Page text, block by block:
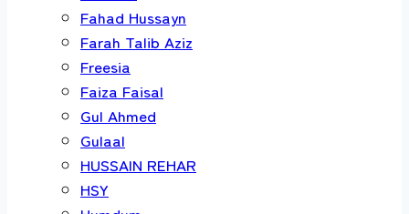
Fahad Hussayn
Farah Talib Aziz
Freesia
Faiza Faisal
Gul Ahmed
Gulaal
HUSSAIN REHAR
HSY